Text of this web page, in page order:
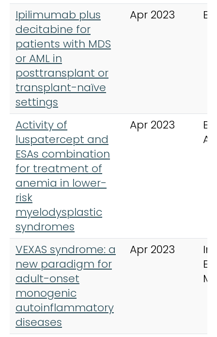
Ipilimumab plus
decitabine for
patients with MDS
or AML in
posttransplant or
transplant-naïve
settings
Apr 2023
Activity of
luspatercept and
ESAs combination
for treatment of
anemia in lower-
risk
myelodysplastic
syndromes
Apr 2023
VEXAS syndrome: a
new paradigm for
adult-onset
monogenic
autoinflammatory
diseases
Apr 2023